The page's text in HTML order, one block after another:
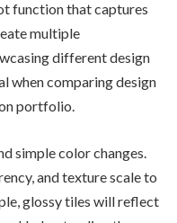
function that captures
multiple
different design
when comparing design
portfolio.
simple color changes.
and texture scale to
glossy tiles will reflect